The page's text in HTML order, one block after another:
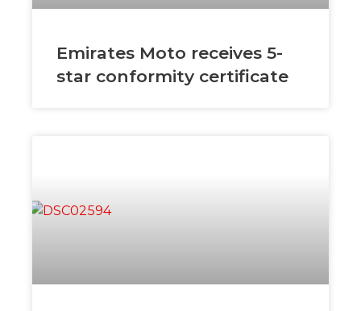
Emirates Moto receives 5-
star conformity certificate